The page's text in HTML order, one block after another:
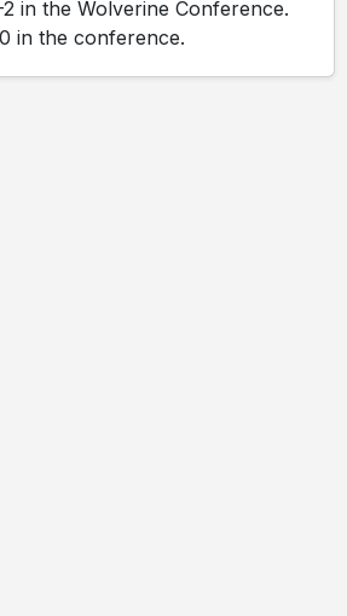
in the Wolverine Conference.
in the conference.